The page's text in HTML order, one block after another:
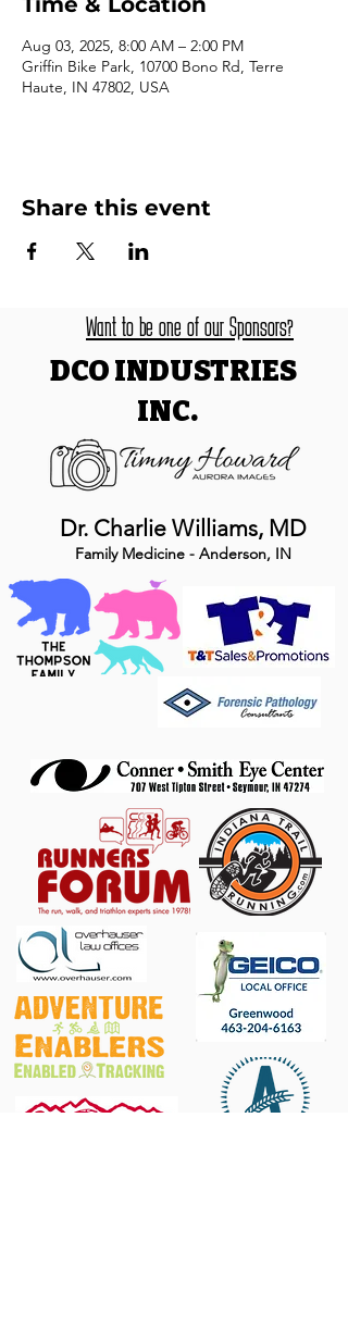
Aug 03, 2025, 8:00 AM – 2:00 PM
Griffin Bike Park, 10700 Bono Rd, Terre
Haute, IN 47802, USA
Share this event
Want to be one of our Sponsors?
DCO INDUSTRIES
INC.
Dr. Charlie Williams, MD
Family Medicine - Anderson, IN